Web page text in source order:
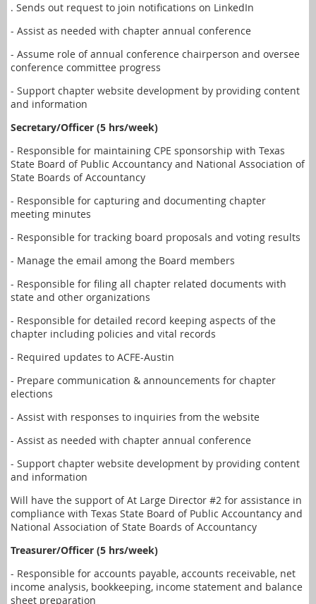
. Sends out request to join notifications on LinkedIn
- Assist as needed with chapter annual conference
- Assume role of annual conference chairperson and oversee
conference committee progress
- Support chapter website development by providing content
and information
Secretary/Officer (5 hrs/week)
- Responsible for maintaining CPE sponsorship with Texas
State Board of Public Accountancy and National Association of
State Boards of Accountancy
- Responsible for capturing and documenting chapter
meeting minutes
- Responsible for tracking board proposals and voting results
- Manage the email among the Board members
- Responsible for filing all chapter related documents with
state and other organizations
- Responsible for detailed record keeping aspects of the
chapter including policies and vital records
- Required updates to ACFE-Austin
- Prepare communication & announcements for chapter
elections
- Assist with responses to inquiries from the website
- Assist as needed with chapter annual conference
- Support chapter website development by providing content
and information
Will have the support of At Large Director #2 for assistance in
compliance with Texas State Board of Public Accountancy and
National Association of State Boards of Accountancy
Treasurer/Officer (5 hrs/week)
- Responsible for accounts payable, accounts receivable, net
income analysis, bookkeeping, income statement and balance
sheet preparation